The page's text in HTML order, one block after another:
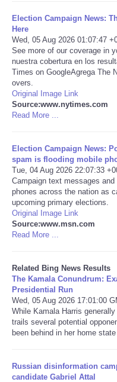
Negocios
Salud
Tecnologia
Tiempo
CATEGORIES
CARTOONS
CONTACT
SHOPPING
Daily Deals
RobinsPost Store
Refund Policy
Election Campaign News:
Here
Wed, 05 Aug 2026 01:07:47
See more of our coverage in
nuestra cobertura en los
Times on GoogleAgrega The
overs.
Original Image Link
Source:www.nytimes.com
Read More ...
Election Campaign News:
spam is flooding mobile
Tue, 04 Aug 2026 22:07:33
Campaign text messages
phones across the nation as
upcoming primary elections.
Original Image Link
Source:www.msn.com
Read More ...
Related Bing News Results
The Kamala Conundrum:
Presidential Run
Wed, 05 Aug 2026 17:01:00
While Kamala Harris
trails several potential
been behind in her home
Russian disinformation
candidate Gabriel Attal